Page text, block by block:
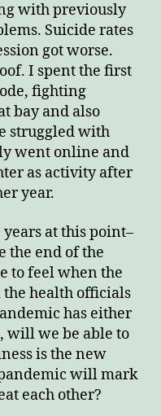
with previously
Suicide rates
got worse.
I spent the first
fighting
bay and also
struggled with
went online and
as activity after
year.
at this point–
the end of the
to feel when the
the health officials
has either
will we be able to
is the new
will mark
each other?